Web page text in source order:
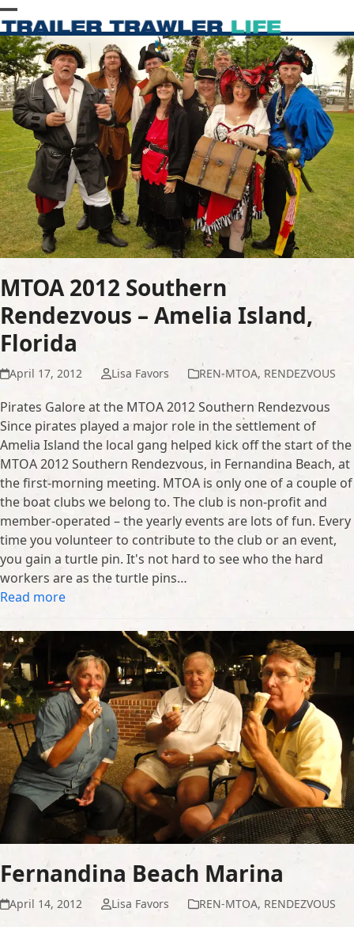
Skip
to
content
Open
mobile
menu
Close
mobile
menu
MTOA 2012 Southern
Rendezvous – Amelia Island,
Florida
April 17, 2012 Lisa Favors REN-MTOA, RENDEZVOUS
Pirates Galore at the MTOA 2012 Southern Rendezvous
Since pirates played a major role in the settlement of
Amelia Island the local gang helped kick off the start of the
MTOA 2012 Southern Rendezvous, in Fernandina Beach, at
the first-morning meeting. MTOA is only one of a couple of
the boat clubs we belong to. The club is non-profit and
member-operated – the yearly events are lots of fun. Every
time you volunteer to contribute to the club or an event,
you gain a turtle pin. It's not hard to see who the hard
workers are as the turtle pins…
Read more
Fernandina Beach Marina
April 14, 2012 Lisa Favors REN-MTOA, RENDEZVOUS